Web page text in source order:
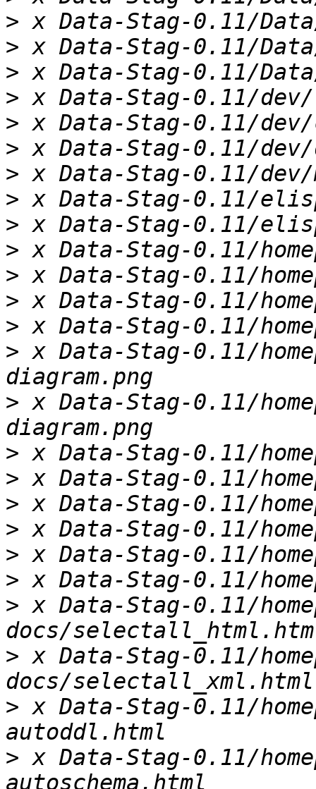
>
>
>
>
>
>
>
>
>
>
>
>
>
> x Data-Stag-0.11/
> x Data-Stag-0.11/
>
>
>
>
>
>
> x Data-Stag-0.11/
> x Data-Stag-0.11/
> x Data-Stag-0.11/
> x Data-Stag-0.11/